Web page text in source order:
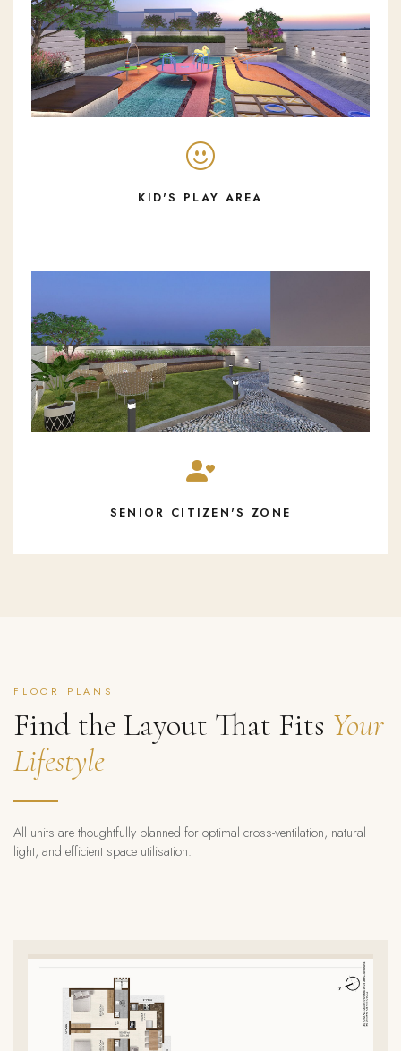
KID'S PLAY AREA
SENIOR CITIZEN'S ZONE
FLOOR PLANS
Find the Layout That Fits Your
Lifestyle
All units are thoughtfully planned for optimal cross-ventilation, natural
light, and efficient space utilisation.